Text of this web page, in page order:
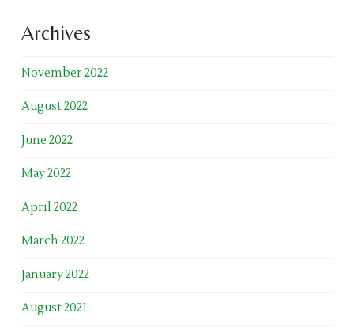
Archives
November 2022
August 2022
June 2022
May 2022
April 2022
March 2022
January 2022
August 2021